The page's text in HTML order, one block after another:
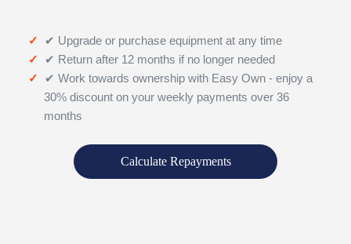
✔ Upgrade or purchase equipment at any time
✔ Return after 12 months if no longer needed
✔ Work towards ownership with Easy Own - enjoy a
30% discount on your weekly payments over 36
months
Calculate Repayments